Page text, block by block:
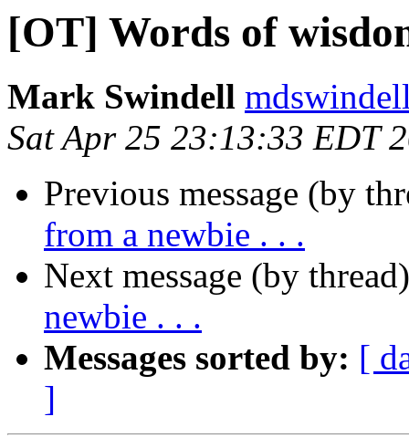
[OT] Words of
Mark Swindell
Sat Apr 25 23:13:33 EDT
Previous message (by
from a newbie . . .
Next message (by
newbie . . .
Messages sorted by: [
]